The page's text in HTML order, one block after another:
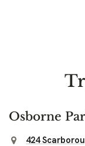
Osborne
424